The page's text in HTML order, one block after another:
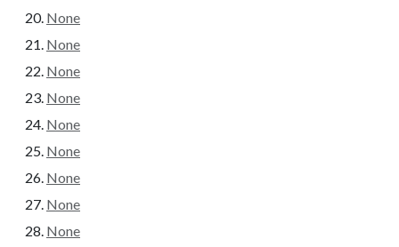
None
None
None
None
None
None
None
None
None